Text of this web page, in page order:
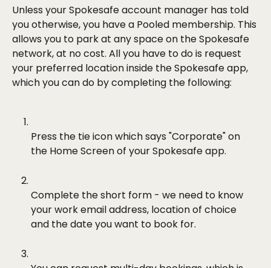
Unless your Spokesafe account manager has told
you otherwise, you have a Pooled membership. This
allows you to park at any space on the Spokesafe
network, at no cost. All you have to do is request
your preferred location inside the Spokesafe app,
which you can do by completing the following:
Press the tie icon which says "Corporate" on
the Home Screen of your Spokesafe app.
Complete the short form - we need to know
your work email address, location of choice
and the date you want to book for.